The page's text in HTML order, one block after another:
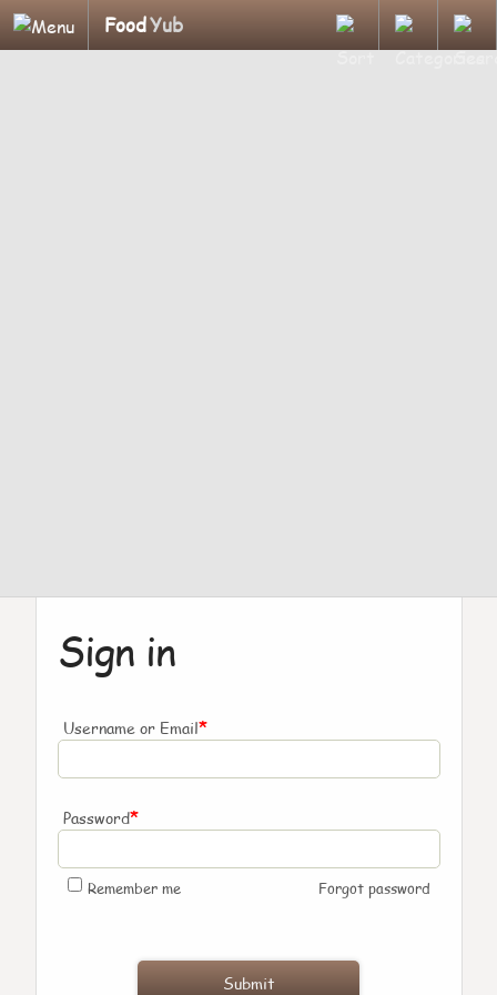
FoodYub
Sign in
Username or Email*
Password*
Remember me Forgot password